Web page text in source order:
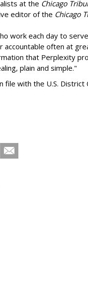
at the Chicago
editor of the Chicago
work each day to
accountable often at
that Perplexity
plain and simple."
file with the U.S.